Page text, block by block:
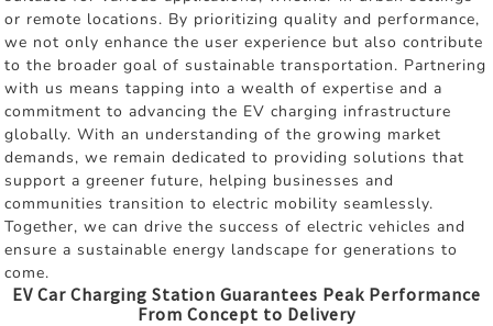
or remote locations. By prioritizing quality and performance,
we not only enhance the user experience but also contribute
to the broader goal of sustainable transportation. Partnering
with us means tapping into a wealth of expertise and a
commitment to advancing the EV charging infrastructure
globally. With an understanding of the growing market
demands, we remain dedicated to providing solutions that
support a greener future, helping businesses and
communities transition to electric mobility seamlessly.
Together, we can drive the success of electric vehicles and
ensure a sustainable energy landscape for generations to
come.
EV Car Charging Station Guarantees Peak Performance
From Concept to Delivery